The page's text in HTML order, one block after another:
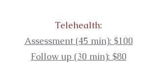
Telehealth:
Assessment (45 min): $100
Follow up (30 min): $80